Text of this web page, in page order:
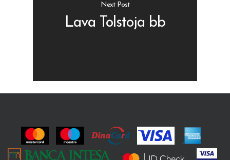
Next Post
Lava Tolstoja bbPaketi proizvoda